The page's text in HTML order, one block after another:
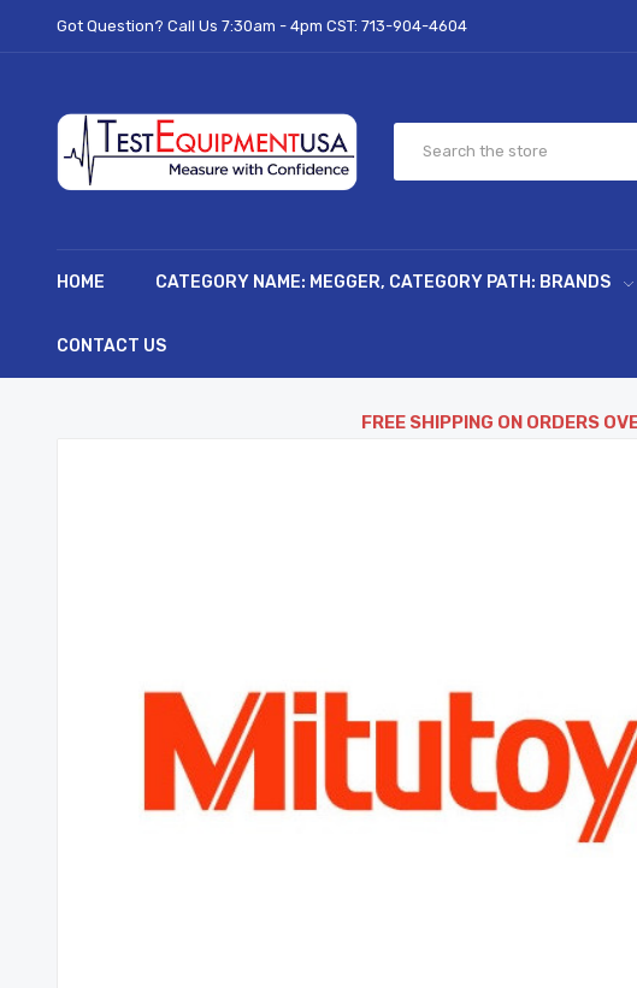
Got Question? Call Us 7:30am - 4pm CST: 713-904-4604
HOME CATEGORY NAME: MEGGER, CATEGORY PATH: BRANDS
CONTACT US
FREE SHIPPING ON ORDERS